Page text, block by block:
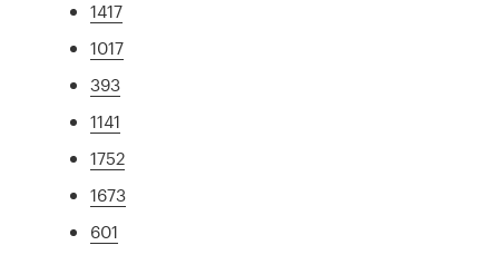
1417
1017
393
1141
1752
1673
601